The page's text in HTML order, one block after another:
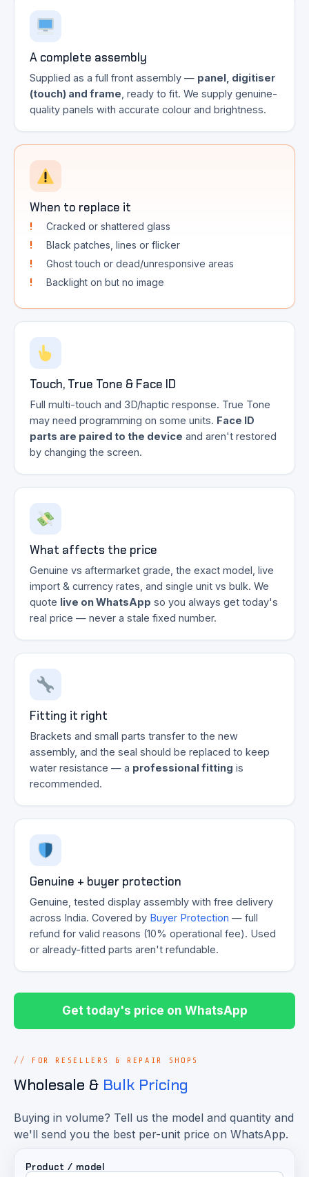
A complete assembly
Supplied as a full front assembly — panel, digitiser
(touch) and frame , ready to fit. We supply genuine-
quality panels with accurate colour and brightness.
When to replace it
Cracked or shattered glass
Black patches, lines or flicker
Ghost touch or dead/unresponsive areas
Backlight on but no image
Touch, True Tone & Face ID
Full multi-touch and 3D/haptic response. True Tone
may need programming on some units. Face ID
parts are paired to the device and aren't restored
by changing the screen.
What affects the price
Genuine vs aftermarket grade, the exact model, live
import & currency rates, and single unit vs bulk. We
quote live on WhatsApp so you always get today's
real price — never a stale fixed number.
Fitting it right
Brackets and small parts transfer to the new
assembly, and the seal should be replaced to keep
water resistance — a professional fitting is
recommended.
Genuine + buyer protection
Genuine, tested display assembly with free delivery
across India. Covered by Buyer Protection — full
refund for valid reasons (10% operational fee). Used
or already-fitted parts aren't refundable.
Get today's price on WhatsApp
FOR RESELLERS & REPAIR SHOPS
Wholesale & Bulk Pricing
Buying in volume? Tell us the model and quantity and
we'll send you the best per-unit price on WhatsApp.
Product / model